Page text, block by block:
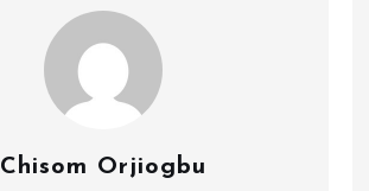
Chisom Orjiogbu